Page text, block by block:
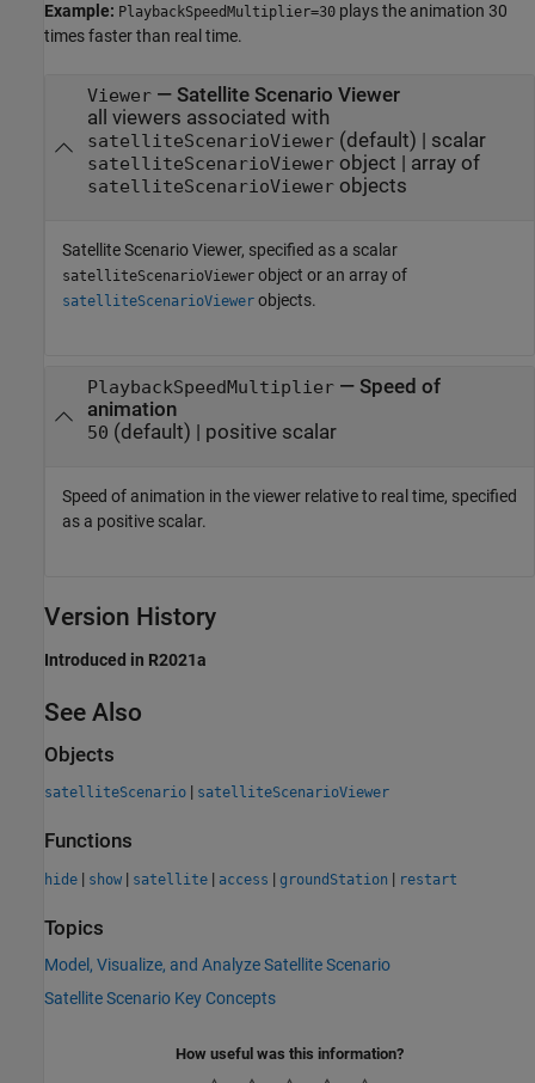
Example: PlaybackSpeedMultiplier=30 plays the animation 30
times faster than real time.
Viewer— Satellite Scenario Viewer
all viewers associated with
satelliteScenarioViewer(default) | scalar
satelliteScenarioViewerobject array of
satelliteScenarioViewerobjects
Satellite Scenario Viewer, specified as a scalar
satelliteScenarioViewer object or an array of
satelliteScenarioViewer objects.
PlaybackSpeedMultiplier— Speed of
animation
50 (default) | positive scalar
Speed of animation in the viewer relative to real time, specified
as a positive scalar.
Version History
Introduced in R2021a
See Also
Objects
satelliteScenario | satelliteScenarioViewer
Functions
hide | show | satellite | access | groundStation | restart
Topics
Model, Visualize, and Analyze Satellite Scenario
Satellite Scenario Key Concepts
How useful was this information?